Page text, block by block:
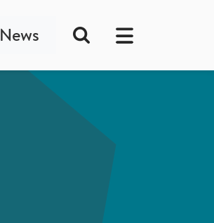
News